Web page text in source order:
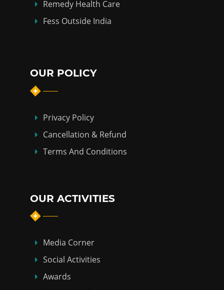
Remedy Health Care
Fess Outside India
OUR POLICY
Privacy Policy
Cancellation & Refund
Terms And Conditions
OUR ACTIVITIES
Media Corner
Social Activities
Awards